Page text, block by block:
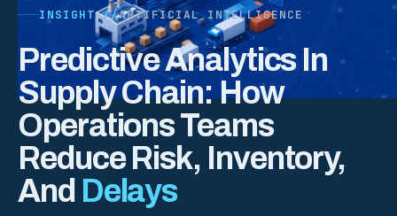
INSIGHT //ARTIFICIAL INTELLIGENCE
Predictive Analytics In
Supply Chain: How
Operations Teams
Reduce Risk, Inventory,
And Delays